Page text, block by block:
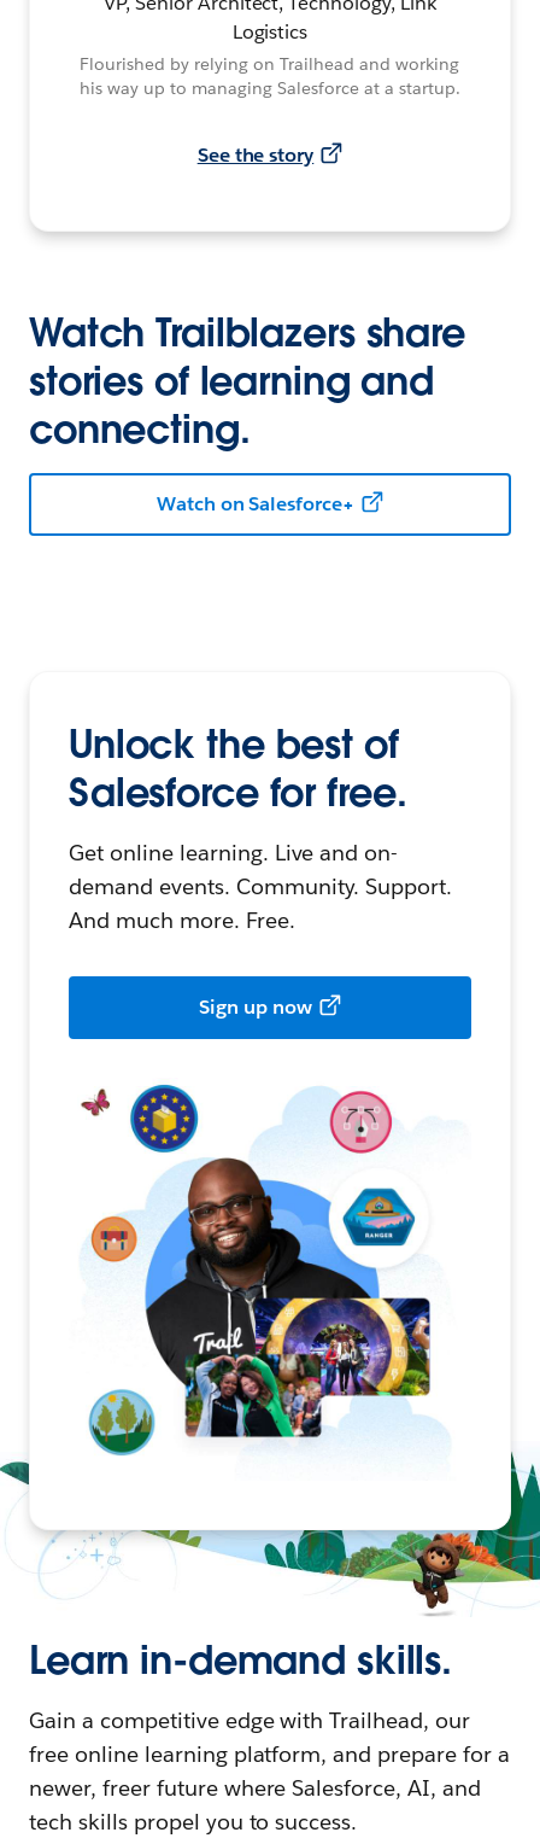
Logistics
Flourished by relying on Trailhead and working
his way up to managing Salesforce at a startup.
See the story
Watch Trailblazers share
stories of learning and
connecting.
Watch on Salesforce+
Unlock the best of
Salesforce for free.
Get online learning. Live and on-
demand events. Community. Support.
And much more. Free.
Sign up now
Learn in-demand skills.
Gain a competitive edge with Trailhead, our
free online learning platform, and prepare for a
newer, freer future where Salesforce, AI, and
tech skills propel you to success.